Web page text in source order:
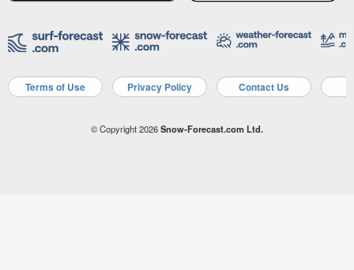
Terms of Use Privacy Policy Contact Us
© Copyright 2026Snow-Forecast.com Ltd.